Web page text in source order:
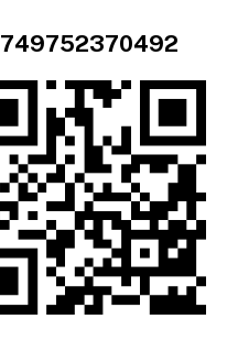
749752370492